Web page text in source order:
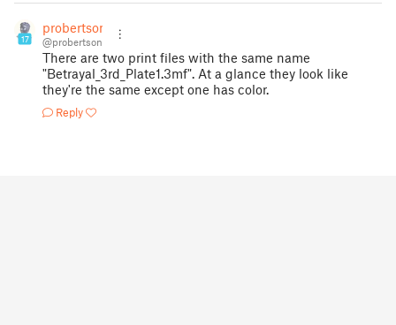
17
probertson
@probertson
There are two print files with the same name
"Betrayal_3rd_Plate1.3mf". At a glance they look like
they're the same except one has color.
Reply